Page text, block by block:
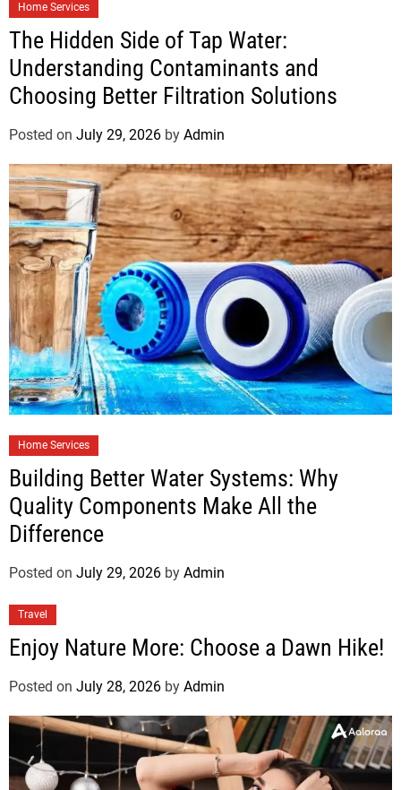
Home Services
The Hidden Side of Tap Water:
Understanding Contaminants and
Choosing Better Filtration Solutions
Posted on July 29, 2026 by Admin
Home Services
Building Better Water Systems: Why
Quality Components Make All the
Difference
Posted on July 29, 2026 by Admin
Travel
Enjoy Nature More: Choose a Dawn Hike!
Posted on July 28, 2026 by Admin